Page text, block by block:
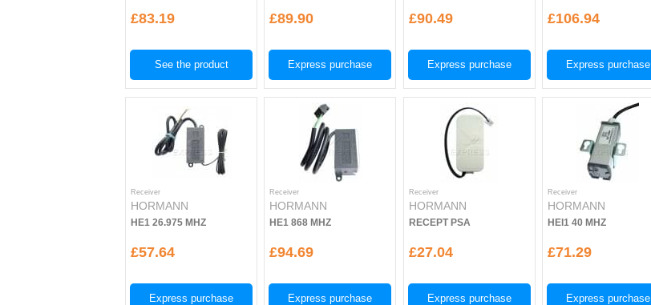
£83.19
See the product
£89.90
Express purchase
£90.49
Express purchase
£106.94
Express purchase
Receiver
HORMANN
HE1 26.975 MHZ
£57.64
Express purchase
Receiver
HORMANN
HE1 868 MHZ
£94.69
Express purchase
Receiver
HORMANN
RECEPT PSA
£27.04
Express purchase
Receiver
HORMANN
HEI1 40 MHZ
£71.29
Express purchase